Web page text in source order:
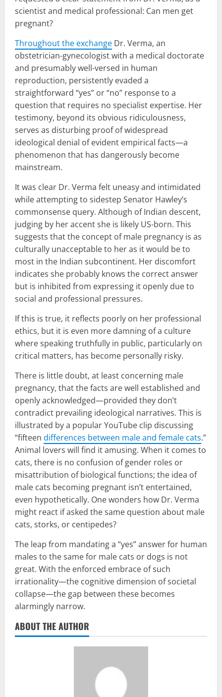
scientist and medical professional: Can men get
pregnant?
Throughout the exchange Dr. Verma, an
obstetrician-gynecologist with a medical doctorate
and presumably well-versed in human
reproduction, persistently evaded a
straightforward “yes” or “no” response to a
question that requires no specialist expertise. Her
testimony, beyond its obvious ridiculousness,
serves as disturbing proof of widespread
ideological denial of evident empirical facts—a
phenomenon that has dangerously become
mainstream.
It was clear Dr. Verma felt uneasy and intimidated
while attempting to sidestep Senator Hawley’s
commonsense query. Although of Indian descent,
judging by her accent she is likely US-born. This
suggests that the concept of male pregnancy is as
culturally unacceptable to her as it would be to
most in the Indian subcontinent. Her discomfort
indicates she probably knows the correct answer
but is inhibited from expressing it openly due to
social and professional pressures.
If this is true, it reflects poorly on her professional
ethics, but it is even more damning of a culture
where speaking truthfully in public, particularly on
critical matters, has become personally risky.
There is little doubt, at least concerning male
pregnancy, that the facts are well established and
openly acknowledged—provided they don’t
contradict prevailing ideological narratives. This is
illustrated by a popular YouTube clip discussing
“fifteen differences between male and female cats.”
Animal lovers will find it amusing. When it comes to
cats, there is no confusion of gender roles or
misattribution of biological functions; the idea of
male cats becoming pregnant isn’t entertained,
even hypothetically. One wonders how Dr. Verma
might react if asked the same question about male
cats, storks, or centipedes?
The leap from mandating a “yes” answer for human
males to the same for male cats or dogs is not
great. With the enforced embrace of such
irrationality—the cognitive dimension of societal
collapse—the gap between these becomes
alarmingly narrow.
ABOUT THE AUTHOR